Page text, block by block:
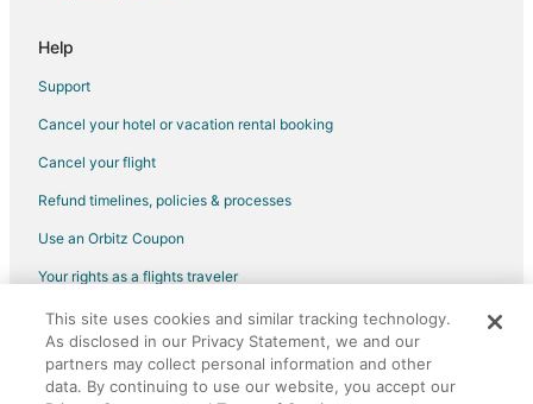
North Easton Hotels
Hotels near Eleanor Cabot Bradley Estate
Hotels near Rockland Golf Course
Hotels near Bridgewater State University
Hotels near Brookmeadow Country Club
Sharon Hotels
Help
Support
Cancel your hotel or vacation rental booking
Cancel your flight
Refund timelines, policies & processes
Use an Orbitz Coupon
Your rights as a flights traveler
©2026 Expedia, Inc., an Expedia Group company. All rights reserved.
Orbitz, Orbitz.com, and the Orbitz logo are registered trademarks of
Expedia, Inc. CST# 2029030-50.
This site uses cookies and similar tracking technology.
As disclosed in our Privacy Statement, we and our
partners may collect personal information and other
data. By continuing to use our website, you accept our